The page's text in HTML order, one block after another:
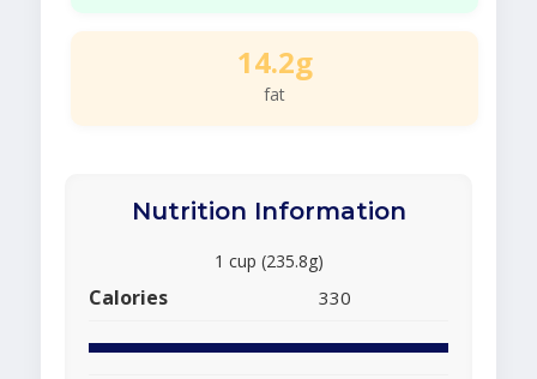
14.2g
fat
Nutrition Information
1 cup (235.8g)
Calories 330